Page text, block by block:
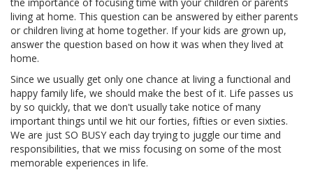
living at home. This question can be answered by either parents
or children living at home together. If your kids are grown up,
answer the question based on how it was when they lived at
home.
Since we usually get only one chance at living a functional and
happy family life, we should make the best of it. Life passes us
by so quickly, that we don't usually take notice of many
important things until we hit our forties, fifties or even sixties.
We are just SO BUSY each day trying to juggle our time and
responsibilities, that we miss focusing on some of the most
memorable experiences in life.